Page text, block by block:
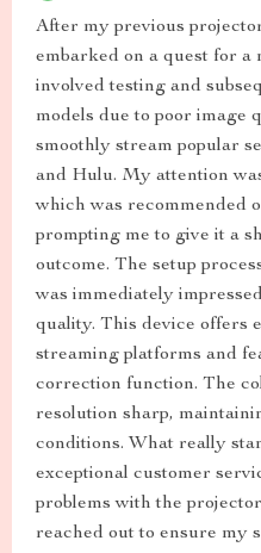
After my previous
embarked on a quest for a
involved testing and
models due to poor
smoothly stream popular
and Hulu. My attention
which was recommended
prompting me to give it a
outcome. The setup
was immediately
quality. This device offers
streaming platforms and
correction function. The
resolution sharp,
conditions. What really
exceptional customer
problems with the
reached out to ensure my